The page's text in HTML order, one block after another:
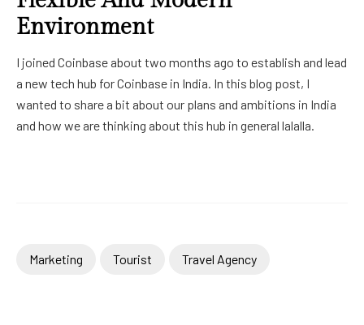
Environment
I joined Coinbase about two months ago to establish and lead
a new tech hub for Coinbase in India. In this blog post, I
wanted to share a bit about our plans and ambitions in India
and how we are thinking about this hub in general lalalla.
Marketing Tourist Travel Agency